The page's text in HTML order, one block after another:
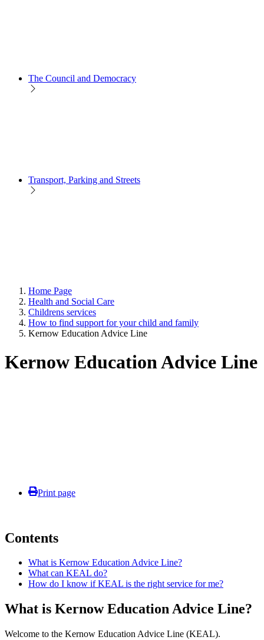
The Council and Democracy
Transport, Parking and Streets
Home Page
Health and Social Care
Childrens services
How to find support for your child and family
Kernow Education Advice Line
Kernow Education Advice Line
Print page
Contents
What is Kernow Education Advice Line?
What can KEAL do?
How do I know if KEAL is the right service for me?
What is Kernow Education Advice Line?
Welcome to the Kernow Education Advice Line (KEAL).